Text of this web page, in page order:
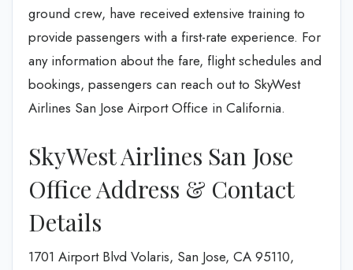
ground crew, have received extensive training to
provide passengers with a first-rate experience. For
any information about the fare, flight schedules and
bookings, passengers can reach out to SkyWest
Airlines San Jose Airport Office in California.
SkyWest Airlines San Jose
Office Address & Contact
Details
1701 Airport Blvd Volaris, San Jose, CA 95110,